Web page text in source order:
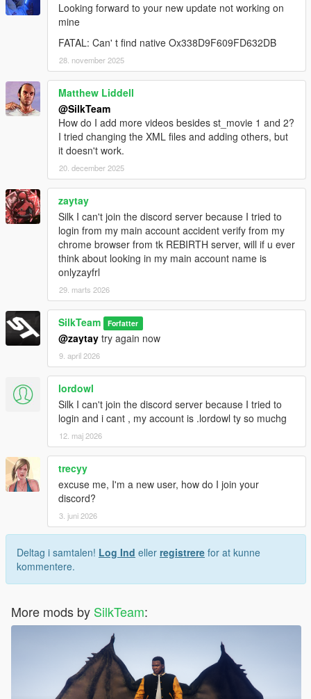
Looking forward to your new update not working on
mine
FATAL: Can' t find native Ox338D9F609FD632DB
28. november 2025
Matthew Liddell
@SilkTeam
How do I add more videos besides st_movie 1 and 2?
I tried changing the XML files and adding others, but
it doesn't work.
20. december 2025
zaytay
Silk I can't join the discord server because I tried to
login from my main account accident verify from my
chrome browser from tk REBIRTH server, will if u ever
think about looking in my main account name is
onlyzayfrl
29. marts 2026
SilkTeam Forfatter
@zaytay try again now
9. april 2026
lordowl
Silk I can't join the discord server because I tried to
login and i cant , my account is .lordowl ty so muchg
12. maj 2026
trecyy
excuse me, I'm a new user, how do I join your
discord?
3. juni 2026
Deltag i samtalen! Log Ind eller registrere for at kunne
kommentere.
More mods by SilkTeam: